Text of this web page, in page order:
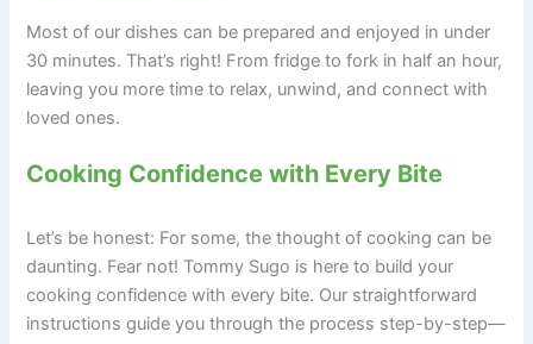
Most of our dishes can be prepared and enjoyed in under
30 minutes. That’s right! From fridge to fork in half an hour,
leaving you more time to relax, unwind, and connect with
loved ones.
Cooking Confidence with Every Bite
Let’s be honest: For some, the thought of cooking can be
daunting. Fear not! Tommy Sugo is here to build your
cooking confidence with every bite. Our straightforward
instructions guide you through the process step-by-step—